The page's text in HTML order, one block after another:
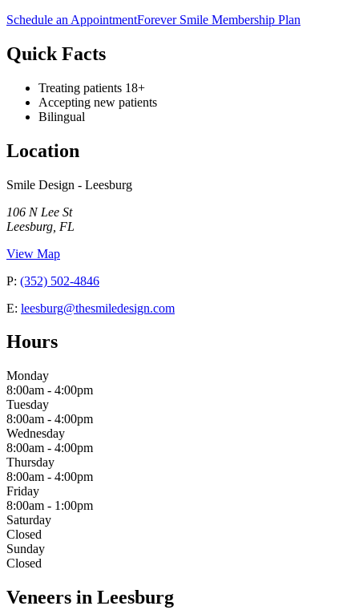
Schedule an AppointmentForever Smile Membership Plan
Quick Facts
Treating patients 18+
Accepting new patients
Bilingual
Location
Smile Design - Leesburg
106 N Lee St
Leesburg FL
View Map
P: (352) 502-4846
E: leesburg@thesmiledesign.com
Hours
Monday
8:00am - 4:00pm
Tuesday
8:00am - 4:00pm
Wednesday
8:00am - 4:00pm
Thursday
8:00am - 4:00pm
Friday
8:00am - 1:00pm
Saturday
Closed
Sunday
Closed
Veneers in Leesburg